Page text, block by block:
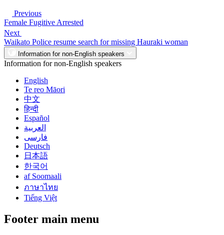
Previous
Female Fugitive Arrested
Next
Waikato Police resume search for missing Hauraki woman
Information for non-English speakers
Information for non-English speakers
English
Te reo Māori
中文
हिन्दी
Español
العربية
فارسی
Deutsch
日本語
한국어
af Soomaali
ภาษาไทย
Tiếng Việt
Footer main menu